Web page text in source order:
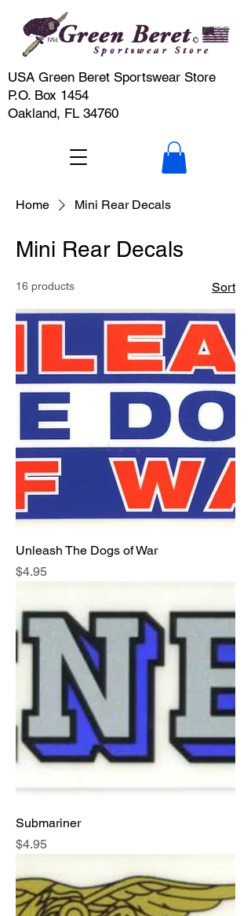
USA Green Beret Sportswear Store
P.O. Box 1454
Oakland, FL 34760
Home Mini Rear Decals
Mini Rear Decals
16 products Sort
Unleash The Dogs of War
Price
$4.95
Submariner
Price
$4.95